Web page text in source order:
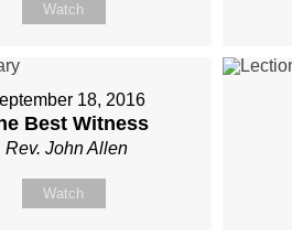
Watch
18, 2016
Best Witness
Rev. John Allen
Watch